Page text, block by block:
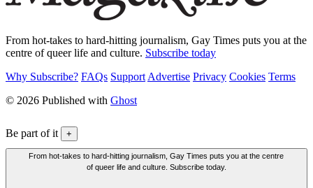
From hot-takes to hard-hitting journalism, Gay Times puts you at the
centre of queer life and culture. Subscribe today
Why Subscribe? FAQs Support Advertise Privacy Cookies Terms
© 2026 Published with Ghost
Be part of it +
From hot-takes to hard-hitting journalism, Gay Times puts you at the centre
of queer life and culture. Subscribe today.